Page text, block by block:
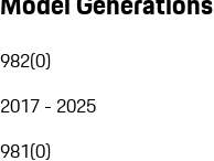
982(0)
2017 - 2025
981(0)